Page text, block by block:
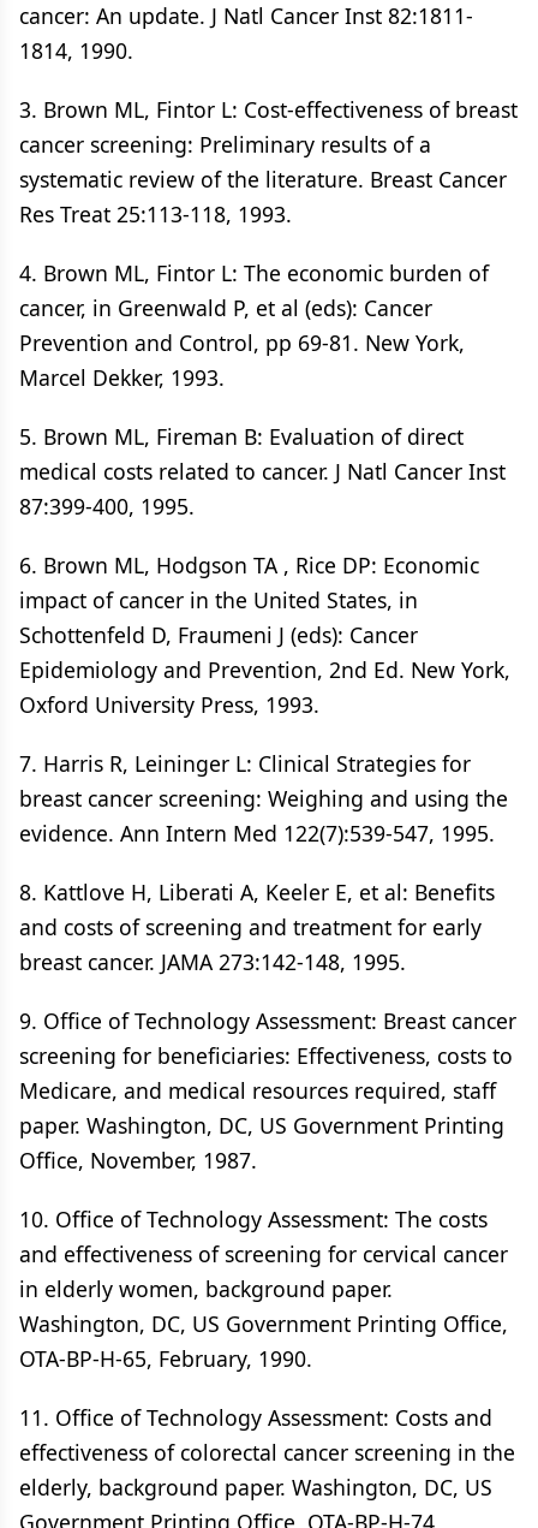
cancer: An update. J Natl Cancer Inst 82:1811-
1814, 1990.
3. Brown ML, Fintor L: Cost-effectiveness of breast
cancer screening: Preliminary results of a
systematic review of the literature. Breast Cancer
Res Treat 25:113-118, 1993.
4. Brown ML, Fintor L: The economic burden of
cancer, in Greenwald P, et al (eds): Cancer
Prevention and Control, pp 69-81. New York,
Marcel Dekker, 1993.
5. Brown ML, Fireman B: Evaluation of direct
medical costs related to cancer. J Natl Cancer Inst
87:399-400, 1995.
6. Brown ML, Hodgson TA , Rice DP: Economic
impact of cancer in the United States, in
Schottenfeld D, Fraumeni J (eds): Cancer
Epidemiology and Prevention, 2nd Ed. New York,
Oxford University Press, 1993.
7. Harris R, Leininger L: Clinical Strategies for
breast cancer screening: Weighing and using the
evidence. Ann Intern Med 122(7):539-547, 1995.
8. Kattlove H, Liberati A, Keeler E, et al: Benefits
and costs of screening and treatment for early
breast cancer. JAMA 273:142-148, 1995.
9. Office of Technology Assessment: Breast cancer
screening for beneficiaries: Effectiveness, costs to
Medicare, and medical resources required, staff
paper. Washington, DC, US Government Printing
Office, November, 1987.
10. Office of Technology Assessment: The costs
and effectiveness of screening for cervical cancer
in elderly women, background paper.
Washington, DC, US Government Printing Office,
OTA-BP-H-65, February, 1990.
11. Office of Technology Assessment: Costs and
effectiveness of colorectal cancer screening in the
elderly, background paper. Washington, DC, US
Government Printing Office, OTA-BP-H-74,